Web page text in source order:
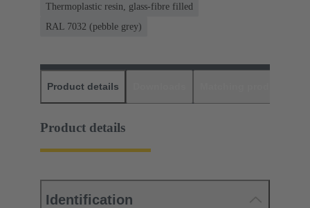
Thermoplastic resin, glass-fibre filled
RAL 7032 (pebble grey)
Product details
Product details
Identification